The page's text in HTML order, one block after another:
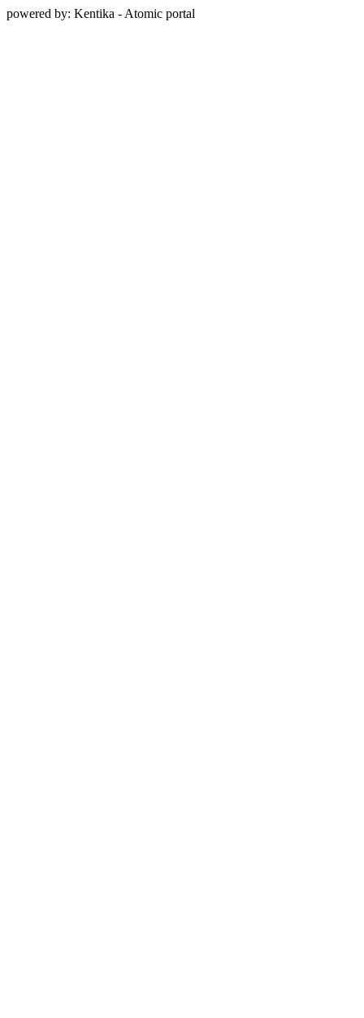
powered by: Kentika - Atomic portal